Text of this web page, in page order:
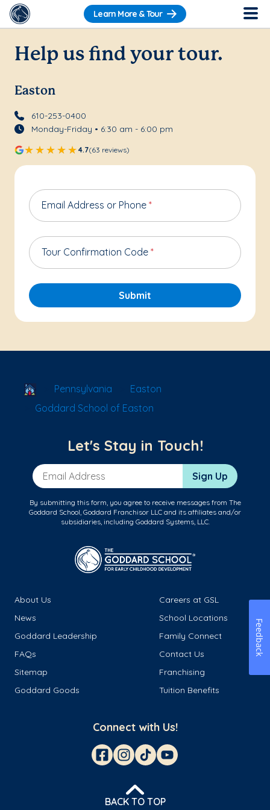
Learn More & Tour
Help us find your tour.
Easton
610-253-0400
Monday-Friday • 6:30 am - 6:00 pm
4.7(63 reviews)
Email Address or Phone *
Tour Confirmation Code *
Submit
School Locator
Pennsylvania
Easton
Goddard School of Easton
Let's Stay in Touch!
Email Address Sign Up
By submitting this form, you agree to receive messages from The
Goddard School, Goddard Franchisor LLC and its affiliates and/or
subsidiaries, including Goddard Systems, LLC.
About Us
Careers at GSL
News
School Locations
Goddard Leadership
Family Connect
FAQs
Contact Us
Sitemap
Franchising
Goddard Goods
Tuition Benefits
Connect with Us!
BACK TO TOP
Feedback